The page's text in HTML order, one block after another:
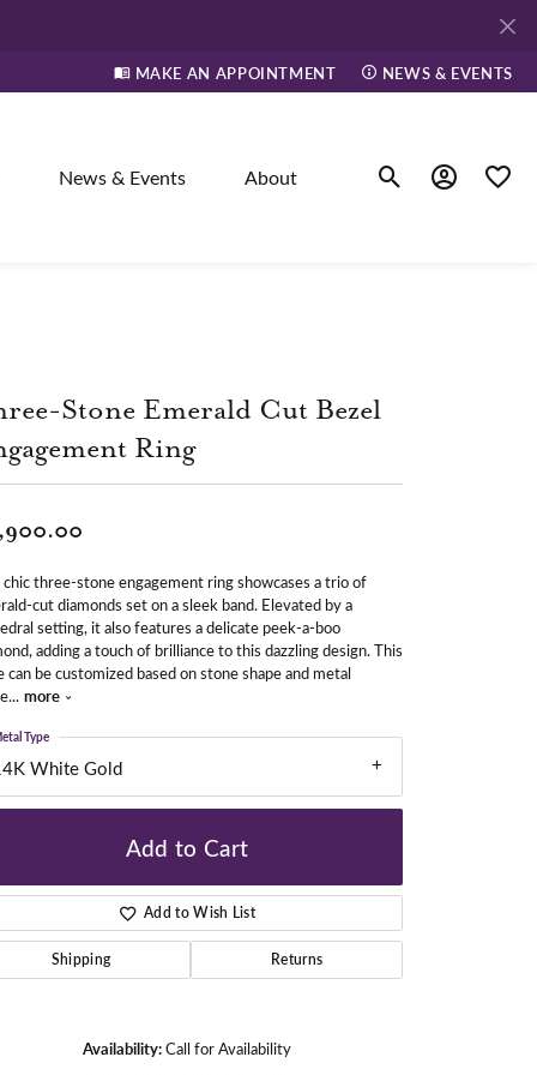
MAKE AN APPOINTMENT NEWS & EVENTS
News & Events About Toggle Search
Toggle My
Click to zoom
Stone Emerald Cut Bezel
Ring
chic three-stone engagement ring showcases a trio of
cut diamonds set on a sleek band. Elevated by a
setting, it also features a delicate peek-a-boo
adding a touch of brilliance to this dazzling design. This
can be customized based on stone shape and metal
... more
White Gold
Type
Add to Cart
Add to Wish List
Shipping Returns
Availability:Call for Availability